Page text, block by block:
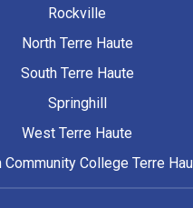
Rockville
North Terre Haute
South Terre Haute
Springhill
West Terre Haute
Community College Terre